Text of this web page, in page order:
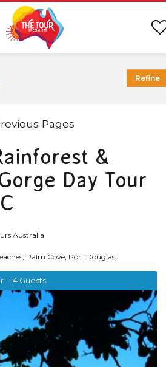
Pages
&
Day Tour
Australia
Palm Cove, Port Douglas
- 14 Guests
Refine